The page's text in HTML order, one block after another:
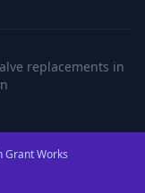
replacements in
Grant Works